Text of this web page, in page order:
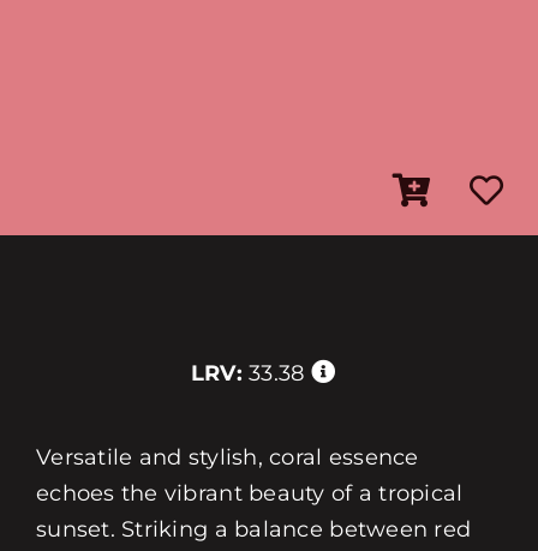
LRV: 33.38
Versatile and stylish, coral essence
echoes the vibrant beauty of a tropical
sunset. Striking a balance between red